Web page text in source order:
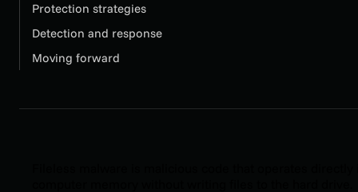
Protection strategies
Detection and response
Moving forward